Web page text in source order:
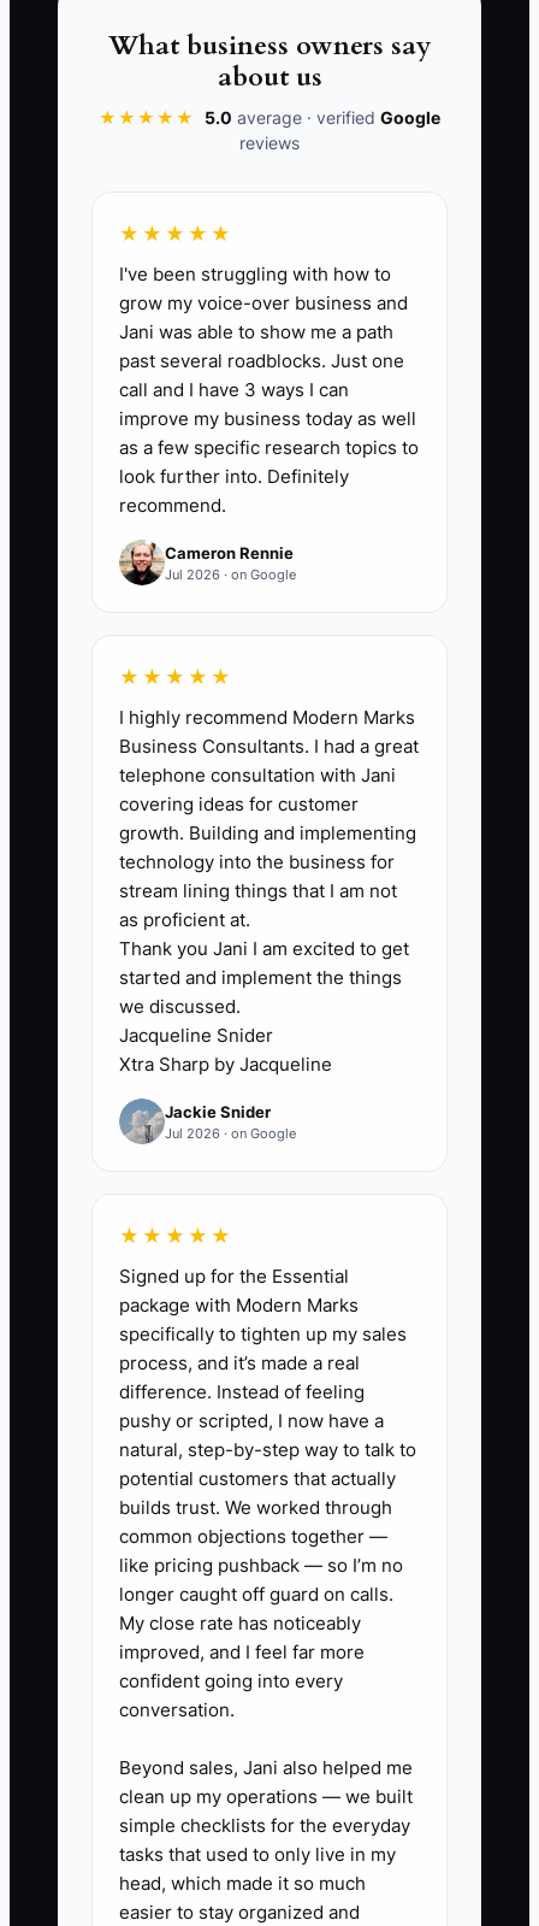
budget increases.
ad spending for a campaign and divide it
by the number of first-time customers
who placed an order or paid a booking
from that campaign. For a food truck, aim
to keep this below 25% of the first
purchase gross profit; for example, if a
new customer produces $20 in gross
profit, keep acquisition cost at $5 or
less. Review after at least 10 tracked
new customers, not after one order.
🛑 The Bottleneck
The main bottleneck is usually not the ad
platform. It is the lack of fresh creative
and clean sales tracking. A truck may
have one attractive food video that
worked during its launch, but the same
people see it for weeks. At the same
time, staff may forget to ask customers
how they heard about the truck, and
online orders may not use a campaign
code. The owner sees impressions and
clicks but cannot tell whether the ad
filled the line, sold out a special, or
produced nothing. This makes every
budget decision a guess. Food trucks
may fail at a Tuesday office park. The
owner needs a simple way to refresh the
message for each stop and connect the
ad to a real order or booking.
✅ Action Items
1. Create a campaign sheet with
the ad name, service date,
location, spend, clicks, preorder
orders, first-time customers, and
sales. Update it twice each
2. Use a separate preorder link,
QR code, or discount code for
every major campaign so the
POS or ordering system can
identify ad-driven orders.
What business owners say
about us
★★★★★ 5.0 average · verified Google
reviews
★★★★★
I've been struggling with how to
grow my voice-over business and
Jani was able to show me a path
past several roadblocks. Just one
call and I have 3 ways I can
improve my business today as well
as a few specific research topics to
look further into. Definitely
recommend.
Cameron Rennie
Jul 2026 · on Google
★★★★★
I highly recommend Modern Marks
Business Consultants. I had a great
telephone consultation with Jani
covering ideas for customer
growth. Building and implementing
technology into the business for
stream lining things that I am not
as proficient at.
Thank you Jani I am excited to get
started and implement the things
we discussed.
Jacqueline Snider
Xtra Sharp by Jacqueline
Jackie Snider
Jul 2026 · on Google
★★★★★
Signed up for the Essential
package with Modern Marks
specifically to tighten up my sales
process, and it’s made a real
difference. Instead of feeling
pushy or scripted, I now have a
natural, step-by-step way to talk to
potential customers that actually
builds trust. We worked through
common objections together —
like pricing pushback — so I’m no
longer caught off guard on calls.
My close rate has noticeably
improved, and I feel far more
confident going into every
conversation.
Beyond sales, Jani also helped me
clean up my operations — we built
simple checklists for the everyday
tasks that used to only live in my
head, which made it so much
easier to stay organized and